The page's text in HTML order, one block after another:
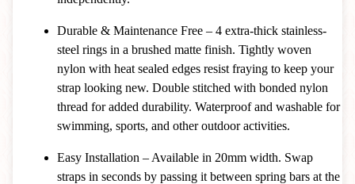
Durable & Maintenance Free – 4 extra-thick stainless-
steel rings in a brushed matte finish. Tightly woven
nylon with heat sealed edges resist fraying to keep your
strap looking new. Double stitched with bonded nylon
thread for added durability. Waterproof and washable for
swimming, sports, and other outdoor activities.
Easy Installation – Available in 20mm width. Swap
straps in seconds by passing it between spring bars at the